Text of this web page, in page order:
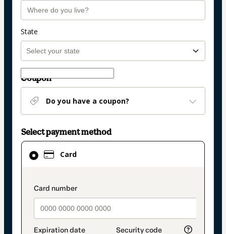
State
Coupon
Do you have a coupon?
Select payment method
Card
payment_data.section_title_v2
Card
selected
method